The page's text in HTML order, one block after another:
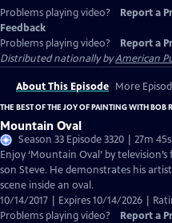
Problems playing video? Report a
Feedback
Problems playing video?
Report a
Distributed nationally byAmerican
About This Episode More
THE BEST OF THE JOY OF PAINTING WITH BOB
Mountain Oval
Season 33 Episode 3320 | 27m 45s
Enjoy ‘Mountain Oval’ by
son Steve. He demonstrates his
scene inside an oval.
10/14/2017 | Expires 10/14/2026 |
Problems playing video?
Report a